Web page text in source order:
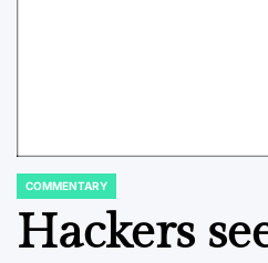
POSTED
COMMENTARY
Hackers